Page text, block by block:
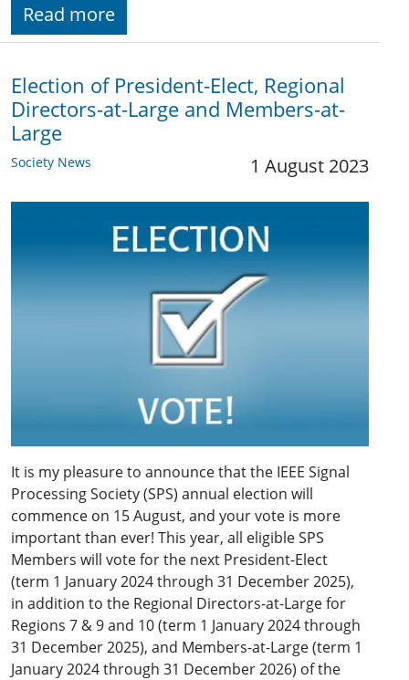
Read more
Election of President-Elect, Regional
Directors-at-Large and Members-at-
Large
Society News 1 August 2023
It is my pleasure to announce that the IEEE Signal
Processing Society (SPS) annual election will
commence on 15 August, and your vote is more
important than ever! This year, all eligible SPS
Members will vote for the next President-Elect
(term 1 January 2024 through 31 December 2025),
in addition to the Regional Directors-at-Large for
Regions 7 & 9 and 10 (term 1 January 2024 through
31 December 2025), and Members-at-Large (term 1
January 2024 through 31 December 2026) of the